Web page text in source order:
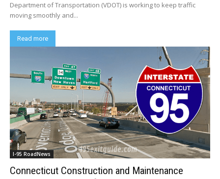
Department of Transportation (VDOT) is working to keep traffic
moving smoothly and...
Read more
I-95 RoadNews
Connecticut Construction and Maintenance